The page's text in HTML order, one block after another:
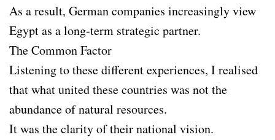
As a result, German companies increasingly view
Egypt as a long-term strategic partner.
The Common Factor
Listening to these different experiences, I realised
that what united these countries was not the
abundance of natural resources.
It was the clarity of their national vision.